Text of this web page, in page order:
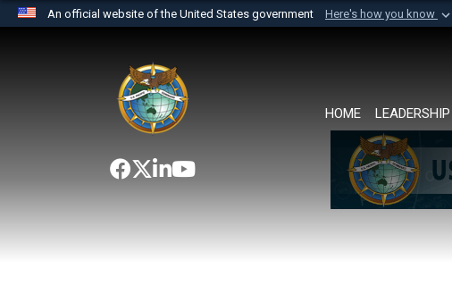
An official website of the United States government Here's how you know
website belongs to an official U.S. Department of
the United States.
HOME LEADERSHIP